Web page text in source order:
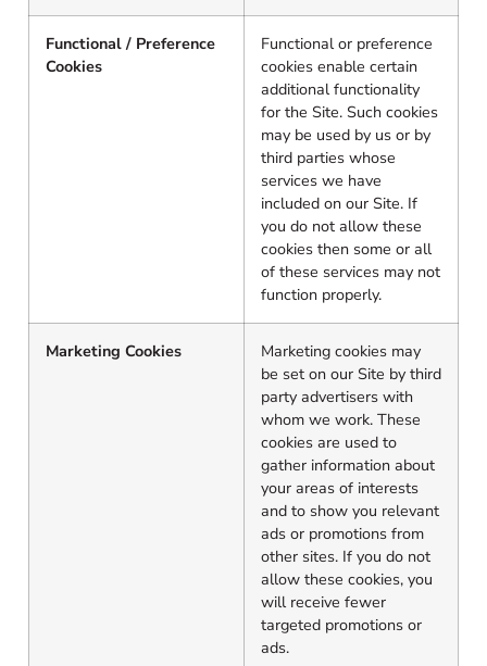
Functional / Preference
Cookies
Functional or preference
cookies enable certain
additional functionality
for the Site. Such cookies
may be used by us or by
third parties whose
services we have
included on our Site. If
you do not allow these
cookies then some or all
of these services may not
function properly.
Marketing Cookies
Marketing cookies may
be set on our Site by third
party advertisers with
whom we work. These
cookies are used to
gather information about
your areas of interests
and to show you relevant
ads or promotions from
other sites. If you do not
allow these cookies, you
will receive fewer
targeted promotions or
ads.